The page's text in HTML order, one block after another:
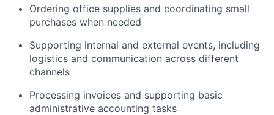
Ordering office supplies and coordinating small
purchases when needed
Supporting internal and external events, including
logistics and communication across different
channels
Processing invoices and supporting basic
administrative accounting tasks